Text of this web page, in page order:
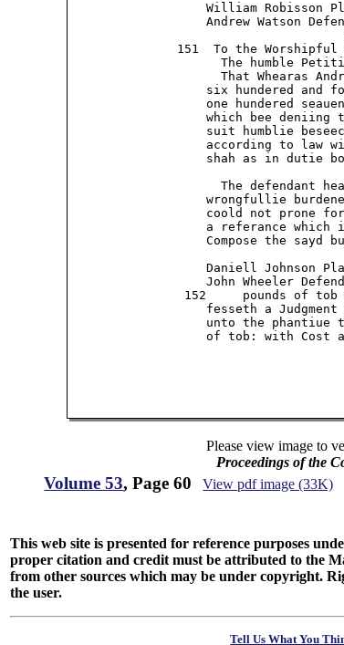
William Robisson
Andrew Watson
151  To the
The humble
That Whearas
six hundered and
one hundered
which bee deniing
suit humblie
according to law
shah as in dutie
The defendant
wrongfullie
coold not prone
a referance which
Compose the sayd
Daniell Johnson
John Wheeler
152     pounds of
fesseth a
unto the phantiue
of tob: with Cost
Please view image to
Proceedings of the
Volume 53, Page 60 View pdf image (33K)
This web site is presented for reference purposes
proper citation and credit must be attributed to the
from other sources which may be under copyright.
the user.
Tell Us What You